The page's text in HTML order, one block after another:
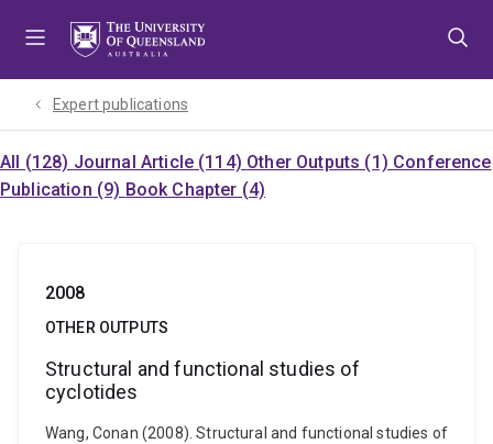
Expert publications
All (128) Journal Article (114) Other Outputs (1) Conference
Publication (9) Book Chapter (4)
2008
OTHER OUTPUTS
Structural and functional studies of
cyclotides
Wang, Conan (2008). Structural and functional studies of